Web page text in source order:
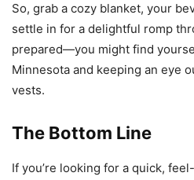
So, grab a cozy blanket, your
settle in for a delightful romp
prepared—you might find
Minnesota and keeping an eye
vests.
The Bottom Line
If you’re looking for a quick,